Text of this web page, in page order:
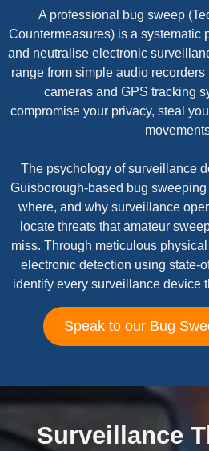
A professional bug sweep
Countermeasures) is a systematic
and neutralise electronic
range from simple audio
cameras and GPS tracking
compromise your privacy, steal
The psychology of surveillance
Guisborough-based bug
where, and why surveillance
locate threats that amateur
miss. Through meticulous
electronic detection using state-
identify every surveillance device
Speak to our Bug
Surveillance